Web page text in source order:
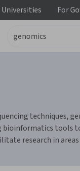
Universities For
bioinformatics tools
research in